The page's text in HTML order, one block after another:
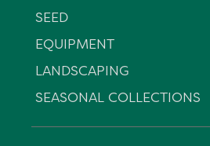
SEED
EQUIPMENT
LANDSCAPING
SEASONAL COLLECTIONS